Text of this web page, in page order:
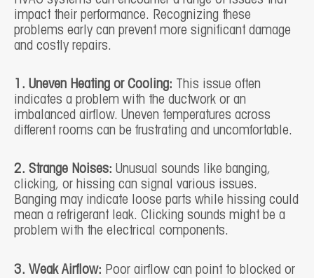
impact their performance. Recognizing these
problems early can prevent more significant damage
and costly repairs.
1. Uneven Heating or Cooling: This issue often
indicates a problem with the ductwork or an
imbalanced airflow. Uneven temperatures across
different rooms can be frustrating and uncomfortable.
2. Strange Noises: Unusual sounds like banging,
clicking, or hissing can signal various issues.
Banging may indicate loose parts while hissing could
mean a refrigerant leak. Clicking sounds might be a
problem with the electrical components.
3. Weak Airflow: Poor airflow can point to blocked or